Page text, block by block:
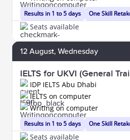
Results in 1 to 5 days One Skill
Seats available
12 August, Wednesday
IELTS for UKVI (General
IDP IELTS Abu Dhabi
Results in 1 to 5 days
IELTS on computer
Writing on computer
One Skill
Seats available